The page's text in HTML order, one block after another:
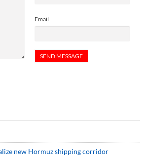
Email
new Hormuz shipping corridor